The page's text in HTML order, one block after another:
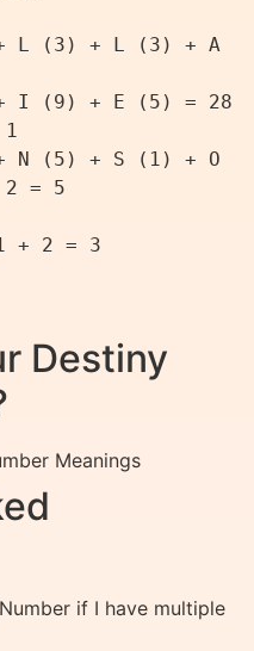
L (3) + L (3) + A
I (9) + E (5) = 28
N (5) + S (1) + O
= 5
+ 2 = 3
Destiny
Meanings
if I have multiple